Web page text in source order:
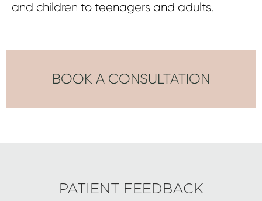
and children to teenagers and adults.
BOOK A CONSULTATION
PATIENT FEEDBACK